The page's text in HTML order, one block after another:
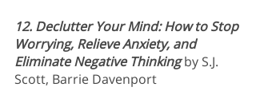
12. Declutter Your Mind: How to Stop
Worrying, Relieve Anxiety, and
Eliminate Negative Thinking by S.J.
Scott, Barrie Davenport